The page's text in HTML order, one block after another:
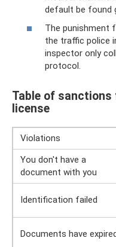
default be found
The punishment
the traffic police
inspector only
protocol.
Table of
license
Violations
You don't have a
document with you
Identification failed
Documents have